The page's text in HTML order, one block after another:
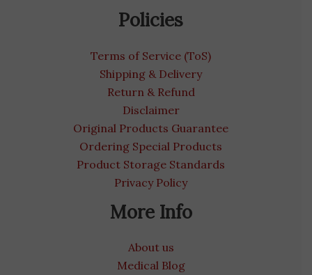
Policies
Terms of Service (ToS)
Shipping & Delivery
Return & Refund
Disclaimer
Original Products Guarantee
Ordering Special Products
Product Storage Standards
Privacy Policy
More Info
About us
Medical Blog